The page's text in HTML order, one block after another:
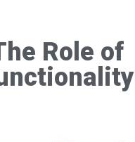
Role of